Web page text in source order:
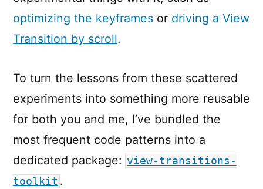
optimizing the keyframes or driving a View
Transition by scroll.
To turn the lessons from these scattered
experiments into something more reusable
for both you and me, I’ve bundled the
most frequent code patterns into a
dedicated package: view-transitions-
toolkit .